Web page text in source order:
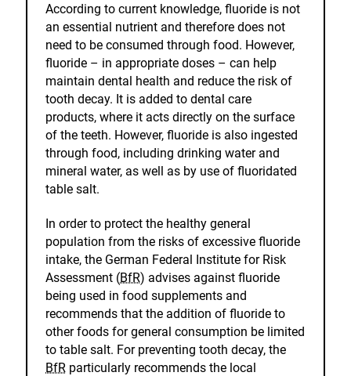
According to current knowledge, fluoride is not
an essential nutrient and therefore does not
need to be consumed through food. However,
fluoride – in appropriate doses – can help
maintain dental health and reduce the risk of
tooth decay. It is added to dental care
products, where it acts directly on the surface
of the teeth. However, fluoride is also ingested
through food, including drinking water and
mineral water, as well as by use of fluoridated
table salt.
In order to protect the healthy general
population from the risks of excessive fluoride
intake, the German Federal Institute for Risk
Assessment (BfR) advises against fluoride
being used in food supplements and
recommends that the addition of fluoride to
other foods for general consumption be limited
to table salt. For preventing tooth decay, the
BfR particularly recommends the local